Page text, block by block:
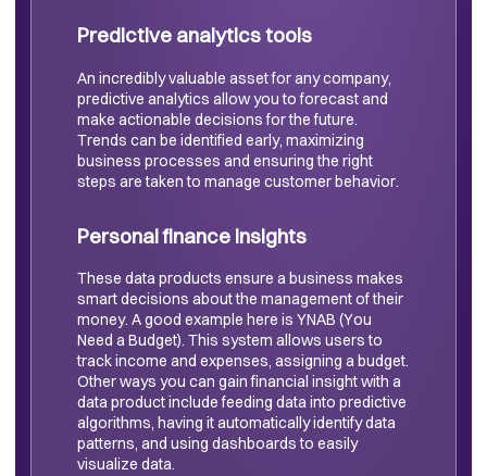
Predictive analytics tools
An incredibly valuable asset for any company,
predictive analytics allow you to forecast and
make actionable decisions for the future.
Trends can be identified early, maximizing
business processes and ensuring the right
steps are taken to manage customer behavior.
Personal finance insights
These data products ensure a business makes
smart decisions about the management of their
money. A good example here is YNAB (You
Need a Budget). This system allows users to
track income and expenses, assigning a budget.
Other ways you can gain financial insight with a
data product include feeding data into predictive
algorithms, having it automatically identify data
patterns, and using dashboards to easily
visualize data.